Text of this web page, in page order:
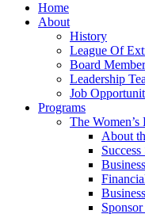
Home
About
History
League Of
Board
Leadership
Job
Programs
The Women’s
About